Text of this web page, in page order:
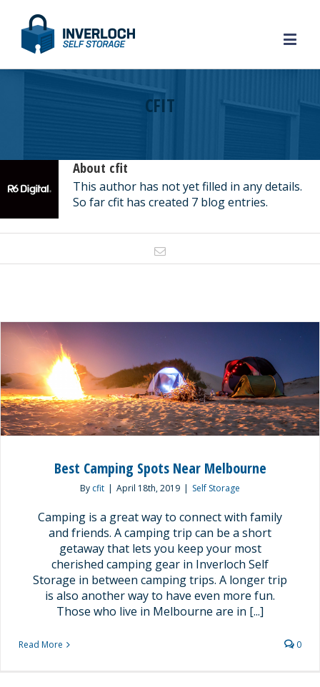
CFIT
About cfit
This author has not yet filled in any details.
So far cfit has created 7 blog entries.
Best Camping Spots Near Melbourne
By cfit | April 18th, 2019 | Self Storage
Camping is a great way to connect with family
and friends. A camping trip can be a short
getaway that lets you keep your most
cherished camping gear in Inverloch Self
Storage in between camping trips. A longer trip
is also another way to have even more fun.
Those who live in Melbourne are in [...]
Read More 0